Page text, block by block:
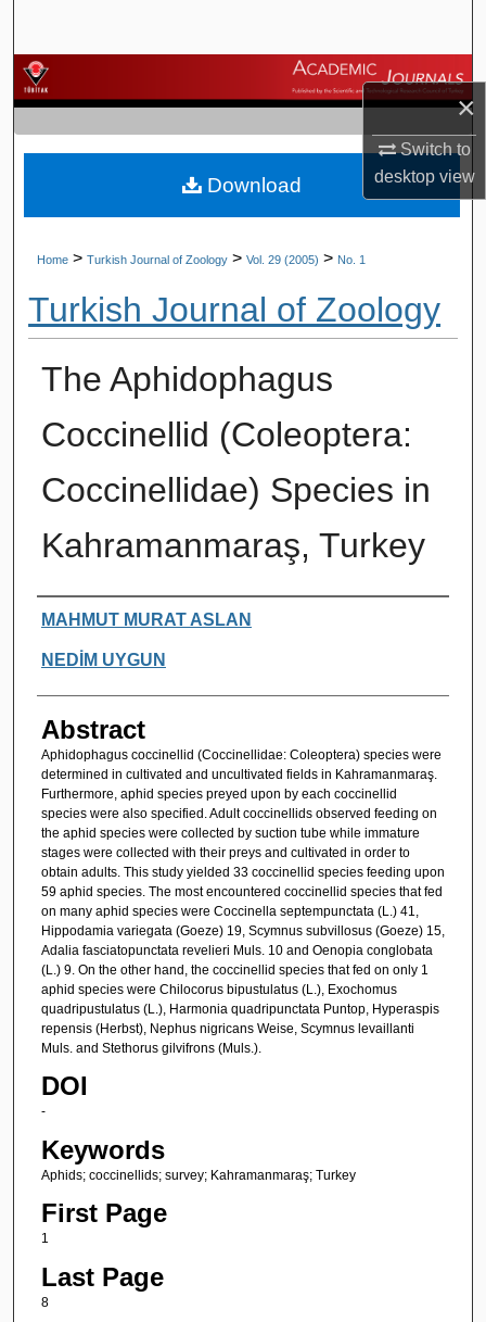
×
Switch to
desktopview
Browse Journals
My Account
About
Home > Turkish Journal of Zoology > Vol. 29 (2005) > No. 1
Turkish Journal of Zoology
The Aphidophagus
Coccinellid (Coleoptera:
Coccinellidae) Species in
Kahramanmaraş, Turkey
Authors
MAHMUT MURAT ASLAN
NEDİM UYGUN
Abstract
Aphidophagus coccinellid (Coccinellidae: Coleoptera) species were
determined in cultivated and uncultivated fields in Kahramanmaraş.
Furthermore, aphid species preyed upon by each coccinellid
species were also specified. Adult coccinellids observed feeding on
the aphid species were collected by suction tube while immature
stages were collected with their preys and cultivated in order to
obtain adults. This study yielded 33 coccinellid species feeding upon
59 aphid species. The most encountered coccinellid species that fed
on many aphid species were Coccinella septempunctata (L.) 41,
Hippodamia variegata (Goeze) 19, Scymnus subvillosus (Goeze) 15,
Adalia fasciatopunctata revelieri Muls. 10 and Oenopia conglobata
(L.) 9. On the other hand, the coccinellid species that fed on only 1
aphid species were Chilocorus bipustulatus (L.), Exochomus
quadripustulatus (L.), Harmonia quadripunctata Puntop, Hyperaspis
repensis (Herbst), Nephus nigricans Weise, Scymnus levaillanti
Muls. and Stethorus gilvifrons (Muls.).
DOI
-
Keywords
Aphids; coccinellids; survey; Kahramanmaraş; Turkey
First Page
1
Last Page
8
Download